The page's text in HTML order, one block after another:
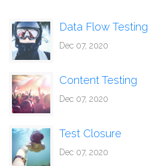
Data Flow Testing
Dec 07, 2020
Content Testing
Dec 07, 2020
Test Closure
Dec 07, 2020